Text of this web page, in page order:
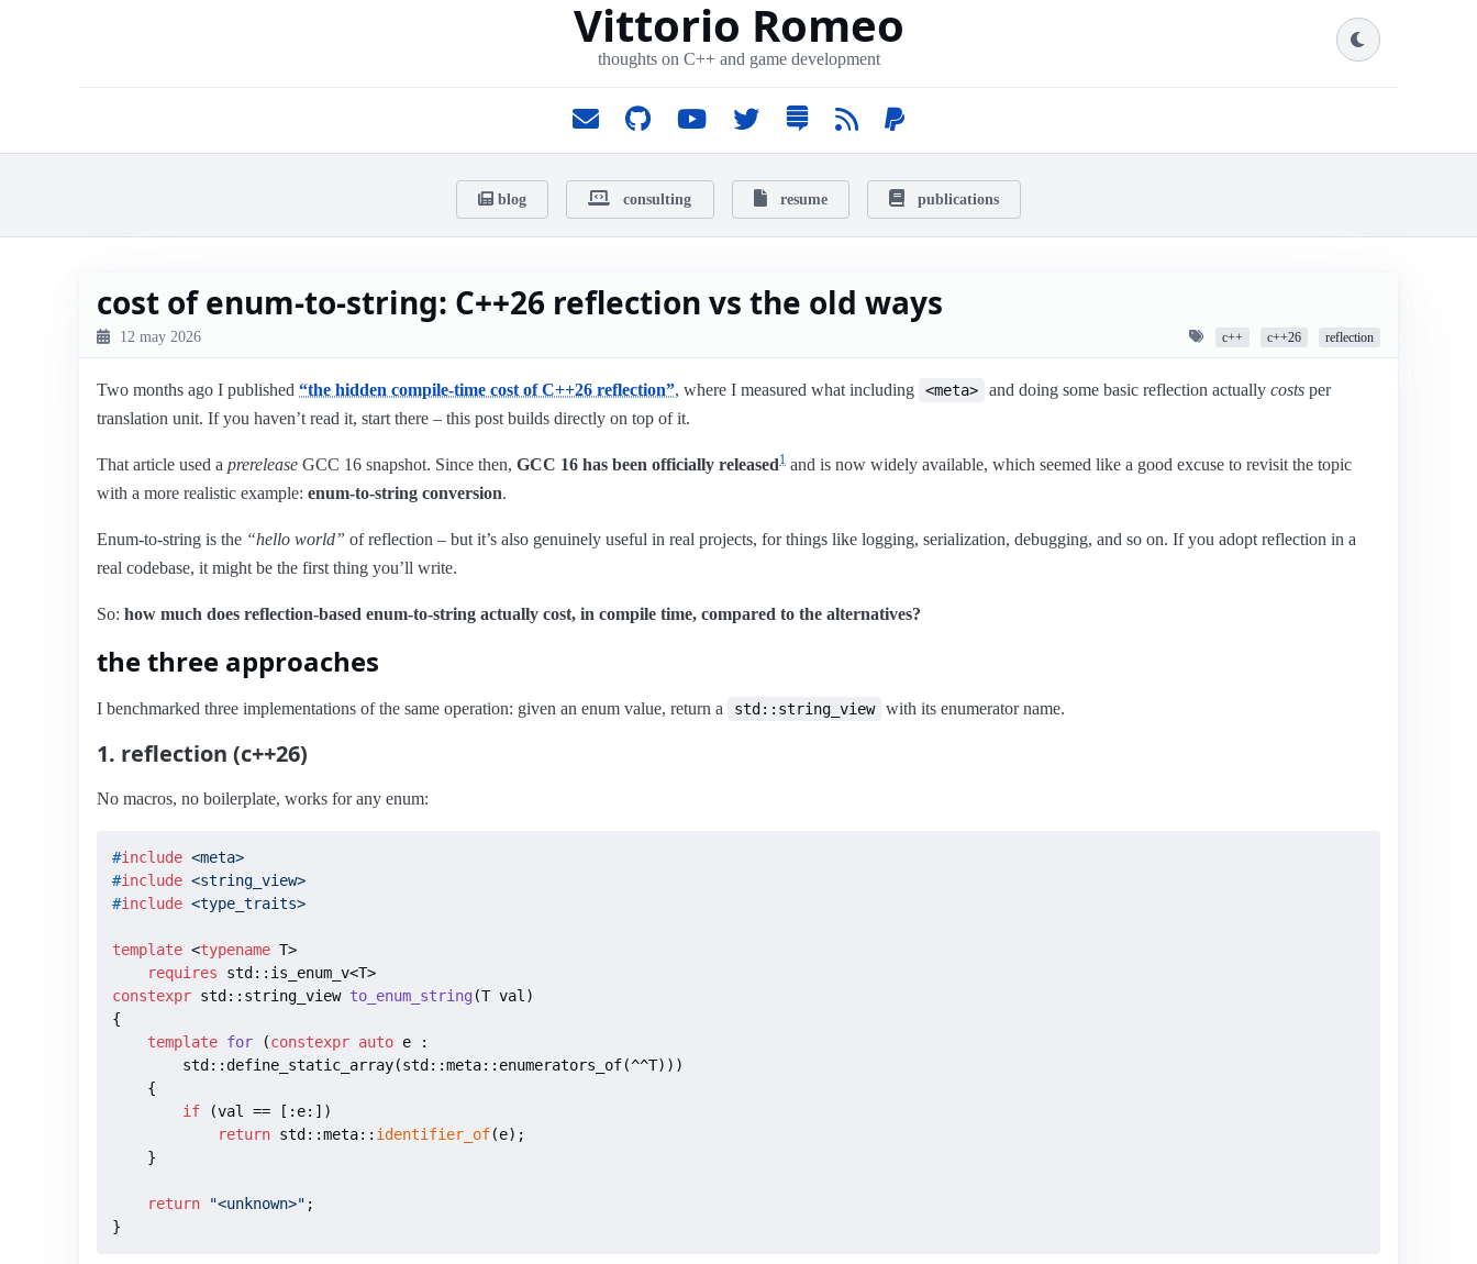
Vittorio Romeo
thoughts on C++ and game development
blog consulting resume publications
cost of enum-to-string: C++26 reflection vs the old ways
12 may 2026 c++ c++26 reflection
Two months ago I published “the hidden compile-time cost of C++26 reflection”, where I measured what including <meta> and doing some basic reflection actually costs per
translation unit. If you haven’t read it, start there – this post builds directly on top of it.
That article used a prerelease GCC 16 snapshot. Since then, GCC 16 has been officially released1 and is now widely available, which seemed like a good excuse to revisit the topic
with a more realistic example: enum-to-string conversion.
Enum-to-string is the “hello world” of reflection – but it’s also genuinely useful in real projects, for things like logging, serialization, debugging, and so on. If you adopt reflection in a
real codebase, it might be the first thing you’ll write.
So: how much does reflection-based enum-to-string actually cost, in compile time, compared to the alternatives?
the three approaches
I benchmarked three implementations of the same operation: given an enum value, return a std::string_view with its enumerator name.
1. reflection (c++26)
No macros, no boilerplate, works for any enum:
#include <meta>
#include <string_view>
#include <type_traits>
template <typename T>
requires
constexpr std::string_view to_enum_string (T val)
{
template for (constexpr auto e :
        std::define_static_array(std::meta::enumerators_of(^^T)))
{
if (val == [:e:])
return std::meta:: identifier_of(e);
    }
return "<unknown>" ;
}